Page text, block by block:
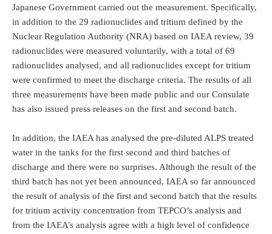
Japanese Government carried out the measurement. Specifically,
in addition to the 29 radionuclides and tritium defined by the
Nuclear Regulation Authority (NRA) based on IAEA review, 39
radionuclides were measured voluntarily, with a total of 69
radionuclides analysed, and all radionuclides except for tritium
were confirmed to meet the discharge criteria. The results of all
three measurements have been made public and our Consulate
has also issued press releases on the first and second batch.
In addition, the IAEA has analysed the pre-diluted ALPS treated
water in the tanks for the first second and third batches of
discharge and there were no surprises. Although the result of the
third batch has not yet been announced, IAEA so far announced
the result of analysis of the first and second batch that the results
for tritium activity concentration from TEPCO’s analysis and
from the IAEA’s analysis agree with a high level of confidence